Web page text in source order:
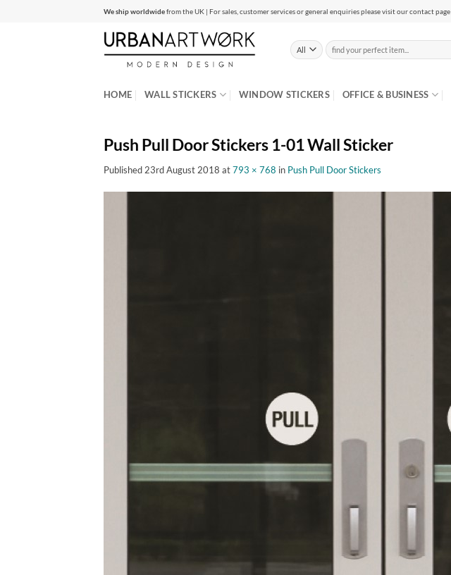
We ship worldwidefrom the UK | For sales, customer services or general enquiries please visit our contact page
Search
for:
HOME WALL STICKERS WINDOW STICKERS OFFICE & BUSINESS
Push Pull Door Stickers 1-01 Wall Sticker
Published23rd August 2018 at793 × 768 in Push Pull Door Stickers